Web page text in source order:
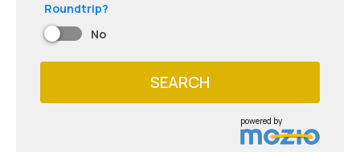
Roundtrip?
No
SEARCH
powered by